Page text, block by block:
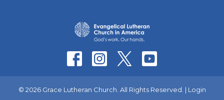
© 2026 Grace Lutheran Church. All Rights Reserved. | Login